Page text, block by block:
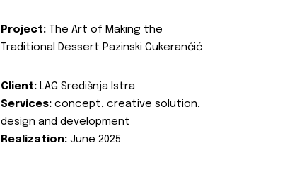
Project: The Art of Making the
Traditional Dessert Pazinski Cukerančić
Client: LAG Središnja Istra
Services: concept, creative solution,
design and development
Realization: June 2025